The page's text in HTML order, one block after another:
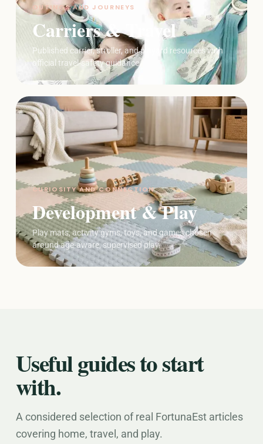
OUTINGS AND JOURNEYS
Carriers & Travel
Published carrier, stroller, and playard resources with
official travel-safety guidance.
CURIOSITY AND CONNECTION
Development & Play
Play mats, activity gyms, toys, and games chosen
around age-aware, supervised play.
Useful guides to start
with.
A considered selection of real FortunaEst articles
covering home, travel, and play.